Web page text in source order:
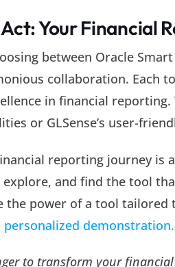
Your Financial
between Oracle Smart
collaboration. Each
in financial reporting.
or GLSense’s user-
reporting journey is
and find the tool
the power of a tool tailored
demonstration.
to transform your